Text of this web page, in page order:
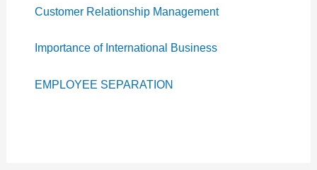
Customer Relationship Management
Importance of International Business
EMPLOYEE SEPARATION